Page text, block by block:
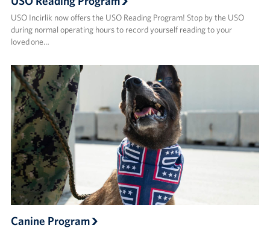
USO Incirlik now offers the USO Reading Program! Stop by the USO
during normal operating hours to record yourself reading to your
loved one…
Canine Program